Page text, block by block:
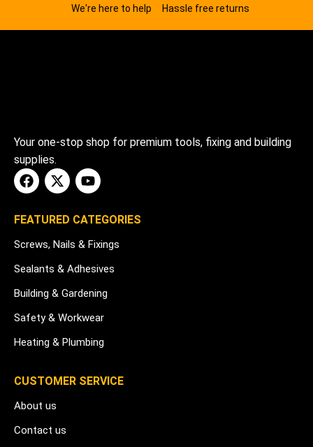
We're here to help Hassle free returns
Your one-stop shop for premium tools, fixing and building
supplies.
FEATURED CATEGORIES
Screws, Nails & Fixings
Sealants & Adhesives
Building & Gardening
Safety & Workwear
Heating & Plumbing
CUSTOMER SERVICE
About us
Contact us